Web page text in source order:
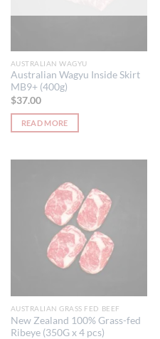
AUSTRALIAN WAGYU
Australian Wagyu Inside Skirt
MB9+ (400g)
$37.00
READ MORE
AUSTRALIAN GRASS FED BEEF
New Zealand 100% Grass-fed
Ribeye (350G x 4 pcs)